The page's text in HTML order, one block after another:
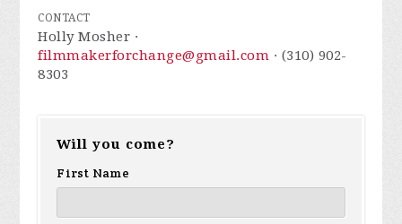
CONTACT
Holly Mosher ·
filmmakerforchange@gmail.com · (310) 902-
8303
Will you come?
First Name